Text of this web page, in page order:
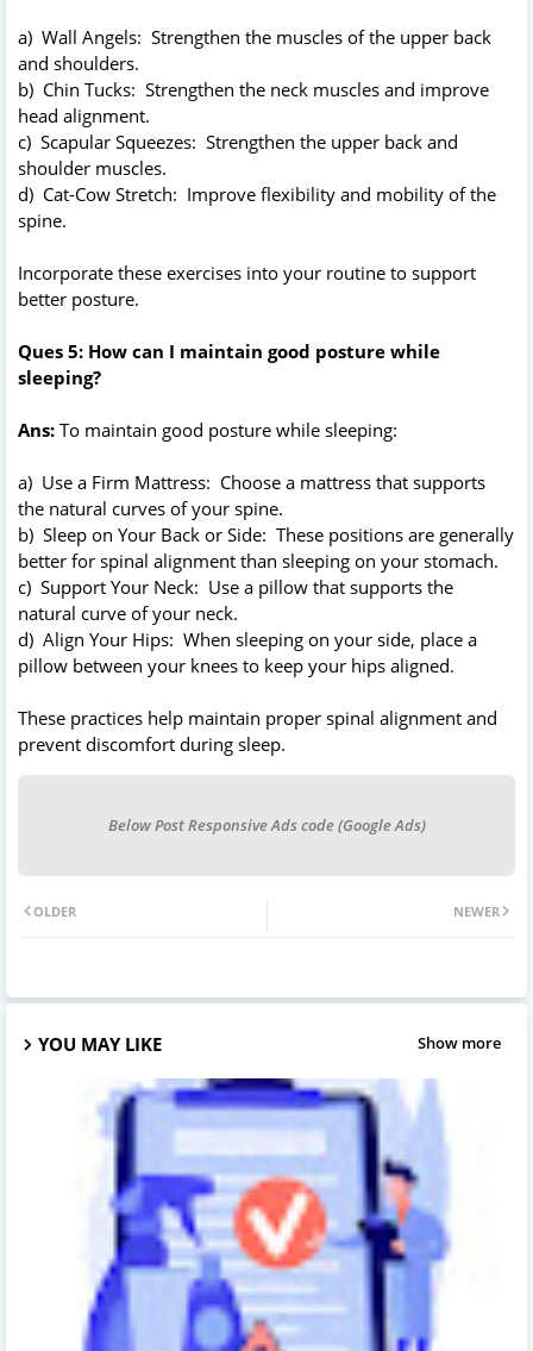
a) Wall Angels: Strengthen the muscles of the upper back
and shoulders.
b) Chin Tucks: Strengthen the neck muscles and improve
head alignment.
c) Scapular Squeezes: Strengthen the upper back and
shoulder muscles.
d) Cat-Cow Stretch: Improve flexibility and mobility of the
spine.
Incorporate these exercises into your routine to support
better posture.
Ques 5: How can I maintain good posture while
sleeping?
Ans: To maintain good posture while sleeping:
a) Use a Firm Mattress: Choose a mattress that supports
the natural curves of your spine.
b) Sleep on Your Back or Side: These positions are generally
better for spinal alignment than sleeping on your stomach.
c) Support Your Neck: Use a pillow that supports the
natural curve of your neck.
d) Align Your Hips: When sleeping on your side, place a
pillow between your knees to keep your hips aligned.
These practices help maintain proper spinal alignment and
prevent discomfort during sleep.
Below Post Responsive Ads code (Google Ads)
NEWER
OLDER
YOU MAY LIKE Show more